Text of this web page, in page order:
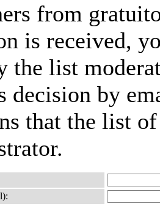
from
is received,
the list
decision by
that the list